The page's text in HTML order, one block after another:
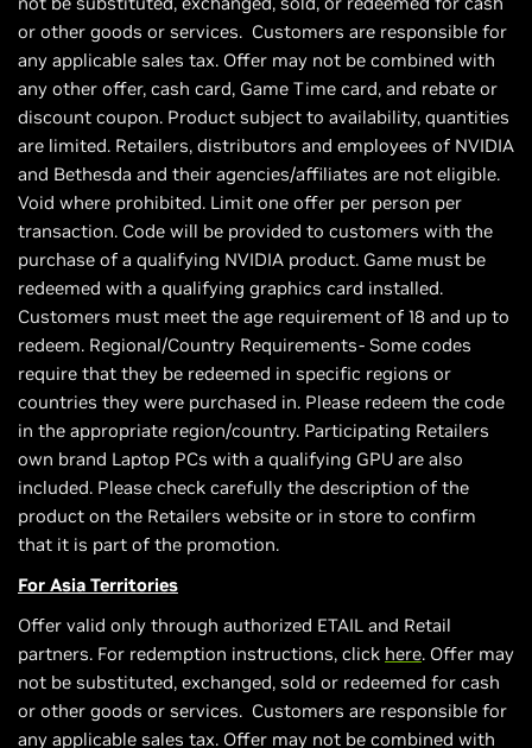
or other goods or services. Customers are responsible for
any applicable sales tax. Offer may not be combined with
any other offer, cash card, Game Time card, and rebate or
discount coupon. Product subject to availability, quantities
are limited. Retailers, distributors and employees of NVIDIA
and Bethesda and their agencies/affiliates are not eligible.
Void where prohibited. Limit one offer per person per
transaction. Code will be provided to customers with the
purchase of a qualifying NVIDIA product. Game must be
redeemed with a qualifying graphics card installed.
Customers must meet the age requirement of 18 and up to
redeem. Regional/Country Requirements- Some codes
require that they be redeemed in specific regions or
countries they were purchased in. Please redeem the code
in the appropriate region/country. Participating Retailers
own brand Laptop PCs with a qualifying GPU are also
included. Please check carefully the description of the
product on the Retailers website or in store to confirm
that it is part of the promotion.
For Asia Territories
Offer valid only through authorized ETAIL and Retail
partners. For redemption instructions, click here. Offer may
not be substituted, exchanged, sold or redeemed for cash
or other goods or services. Customers are responsible for
any applicable sales tax. Offer may not be combined with